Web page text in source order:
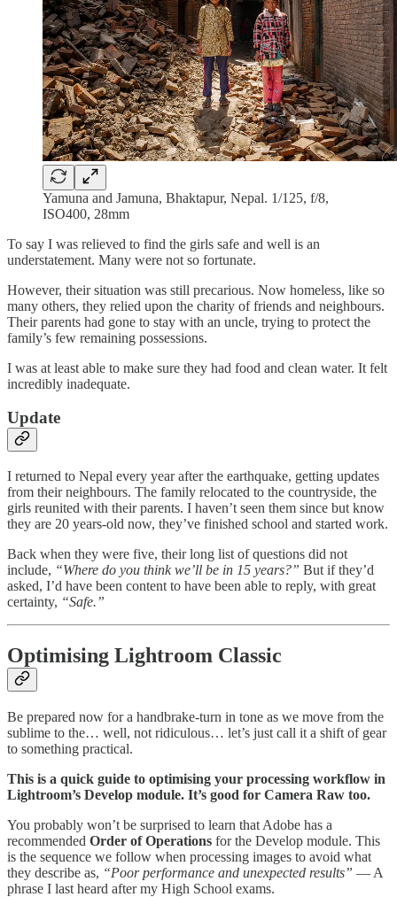
Yamuna and Jamuna, Bhaktapur, Nepal. 1/125, f/8,
ISO400, 28mm
To say I was relieved to find the girls safe and well is an
understatement. Many were not so fortunate.
However, their situation was still precarious. Now homeless, like so
many others, they relied upon the charity of friends and neighbours.
Their parents had gone to stay with an uncle, trying to protect the
family’s few remaining possessions.
I was at least able to make sure they had food and clean water. It felt
incredibly inadequate.
Update
I returned to Nepal every year after the earthquake, getting updates
from their neighbours. The family relocated to the countryside, the
girls reunited with their parents. I haven’t seen them since but know
they are 20 years-old now, they’ve finished school and started work.
Back when they were five, their long list of questions did not
include, “Where do you think we’ll be in 15 years?” But if they’d
asked, I’d have been content to have been able to reply, with great
certainty, “Safe.”
Optimising Lightroom Classic
Be prepared now for a handbrake-turn in tone as we move from the
sublime to the… well, not ridiculous… let’s just call it a shift of gear
to something practical.
This is a quick guide to optimising your processing workflow in
Lightroom’s Develop module. It’s good for Camera Raw too.
You probably won’t be surprised to learn that Adobe has a
recommended Order of Operations for the Develop module. This
is the sequence we follow when processing images to avoid what
they describe as, “Poor performance and unexpected results” — A
phrase I last heard after my High School exams.